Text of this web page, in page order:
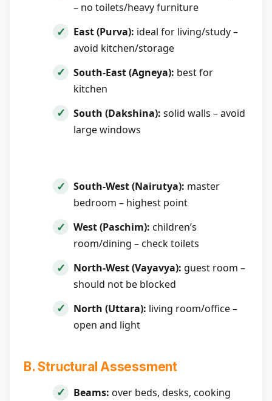
– no toilets/heavy furniture
East (Purva): ideal for living/study –
avoid kitchen/storage
South-East (Agneya): best for
kitchen
South (Dakshina): solid walls – avoid
large windows
South-West (Nairutya): master
bedroom – highest point
West (Paschim): children’s
room/dining – check toilets
North-West (Vayavya): guest room –
should not be blocked
North (Uttara): living room/office –
open and light
B. Structural Assessment
Beams: over beds, desks, cooking